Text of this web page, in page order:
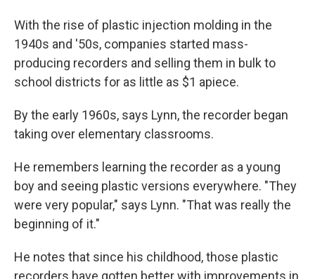
With the rise of plastic injection molding in the
1940s and '50s, companies started mass-
producing recorders and selling them in bulk to
school districts for as little as $1 apiece.
By the early 1960s, says Lynn, the recorder began
taking over elementary classrooms.
He remembers learning the recorder as a young
boy and seeing plastic versions everywhere. "They
were very popular," says Lynn. "That was really the
beginning of it."
He notes that since his childhood, those plastic
recorders have gotten better with improvements in